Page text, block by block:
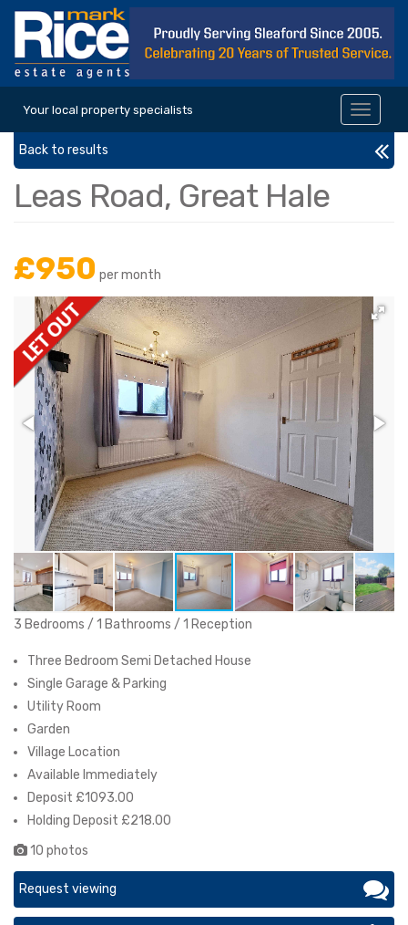
Your local property specialists
Toggle
Back to results
Leas Road, Great Hale
£950 per month
3 Bedrooms / 1 Bathrooms / 1 Reception
Three Bedroom Semi Detached House
Single Garage & Parking
Utility Room
Garden
Village Location
Available Immediately
Deposit £1093.00
Holding Deposit £218.00
10 photos
Request viewing